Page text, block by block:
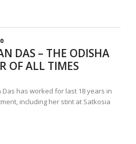
0
DAS – THE ODISHA
OF ALL TIMES
Das has worked for last 18 years in
including her stint at Satkosia